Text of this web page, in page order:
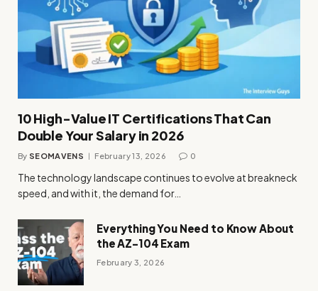
10 High-Value IT Certifications That Can
Double Your Salary in 2026
By SEOMAVENS February 13, 2026 0
The technology landscape continues to evolve at breakneck
speed, and with it, the demand for…
Everything You Need to Know About
the AZ-104 Exam
February 3, 2026